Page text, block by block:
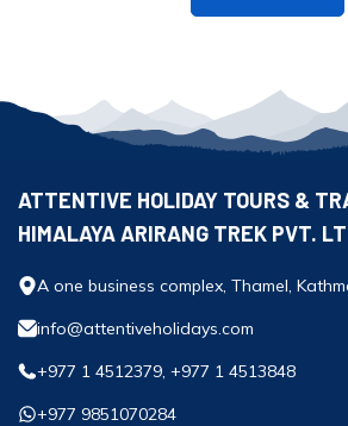
ATTENTIVE HOLIDAY TOURS &
HIMALAYA ARIRANG TREK PVT.
A one business complex, Thamel,
info@attentiveholidays.com
+977 1 4512379, +977 1 4513848
+977 9851070284